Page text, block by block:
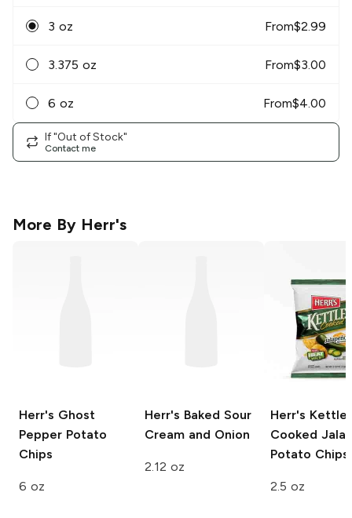
3 oz From$2.99
3.375 oz From$3.00
6 oz From$4.00
If "Out of Stock"
Contact me
More By Herr's
Herr's Ghost
Pepper Potato
Chips
6 oz
Herr's Baked Sour
Cream and Onion
2.12 oz
Herr's Kettle
Cooked
Potato Chips
2.5 oz